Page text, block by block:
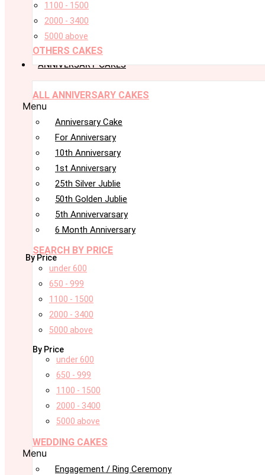
1100 - 1500
2000 - 3400
5000 above
OTHERS CAKES
ANNIVERSARY CAKES
ALL ANNIVERSARY CAKES
Menu
Anniversary Cake
For Anniversary
10th Anniversary
1st Anniversary
25th Silver Jublie
50th Golden Jublie
5th Annivervarsary
6 Month Anniversary
SEARCH BY PRICE
By Price
under 600
650 - 999
1100 - 1500
2000 - 3400
5000 above
By Price
under 600
650 - 999
1100 - 1500
2000 - 3400
5000 above
WEDDING CAKES
Menu
Engagement / Ring Ceremony